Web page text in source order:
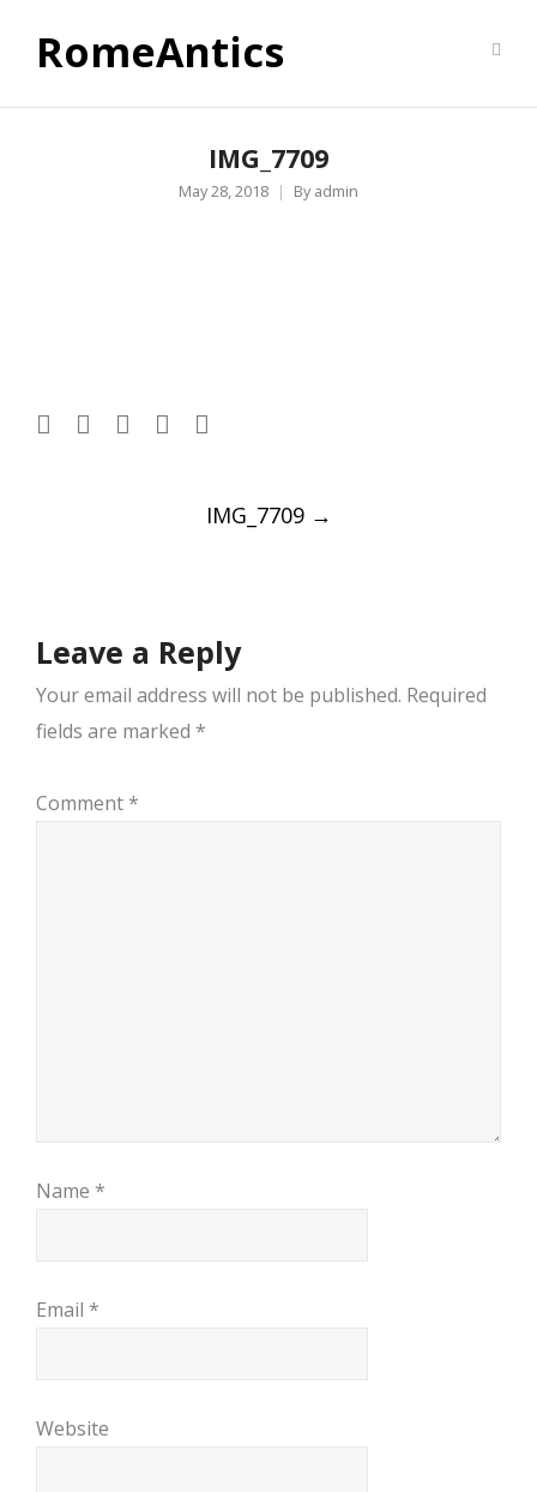
RomeAntics
IMG_7709
May 28, 2018 By admin
IMG_7709 →
Leave a Reply
Your email address will not be published. Required
fields are marked *
Comment *
Name *
Email *
Website